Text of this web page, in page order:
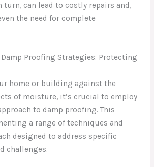
turn, can lead to costly repairs and,
the need for complete
Proofing Strategies: Protecting
home or building against the
of moisture, it’s crucial to employ
to damp proofing. This
a range of techniques and
designed to address specific
challenges.